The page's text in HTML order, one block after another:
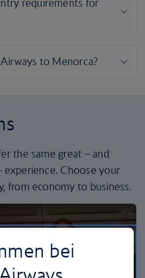
the same great – and
experience. Choose your
from economy to business.
bei